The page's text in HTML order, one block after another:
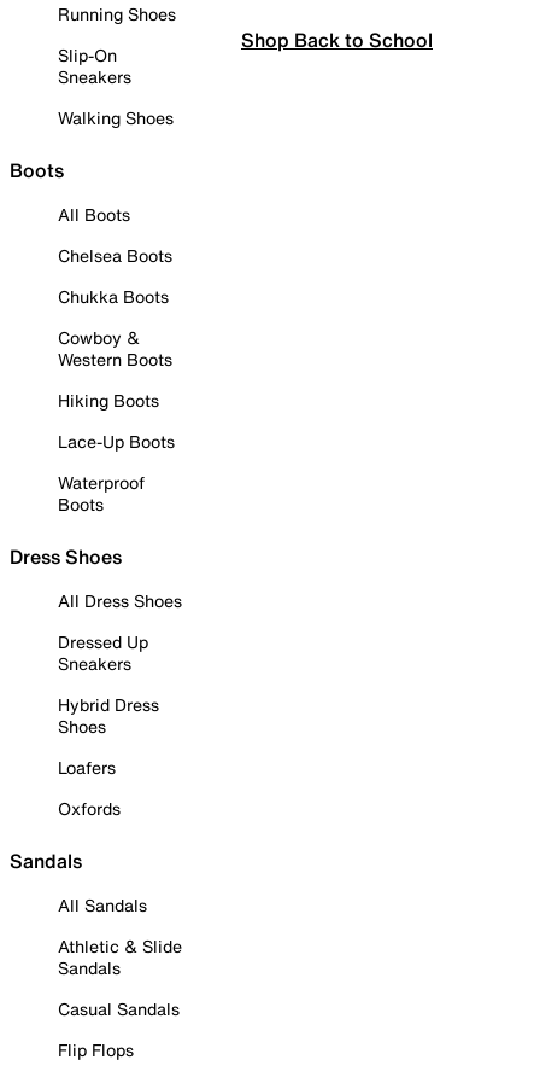
Running Shoes
Slip-On
Sneakers
Walking Shoes
Boots
All Boots
Chelsea Boots
Chukka Boots
Cowboy &
Western Boots
Hiking Boots
Lace-Up Boots
Waterproof
Boots
Dress Shoes
All Dress Shoes
Dressed Up
Sneakers
Hybrid Dress
Shoes
Loafers
Oxfords
Sandals
All Sandals
Athletic & Slide
Sandals
Casual Sandals
Flip Flops
Shop Back to School